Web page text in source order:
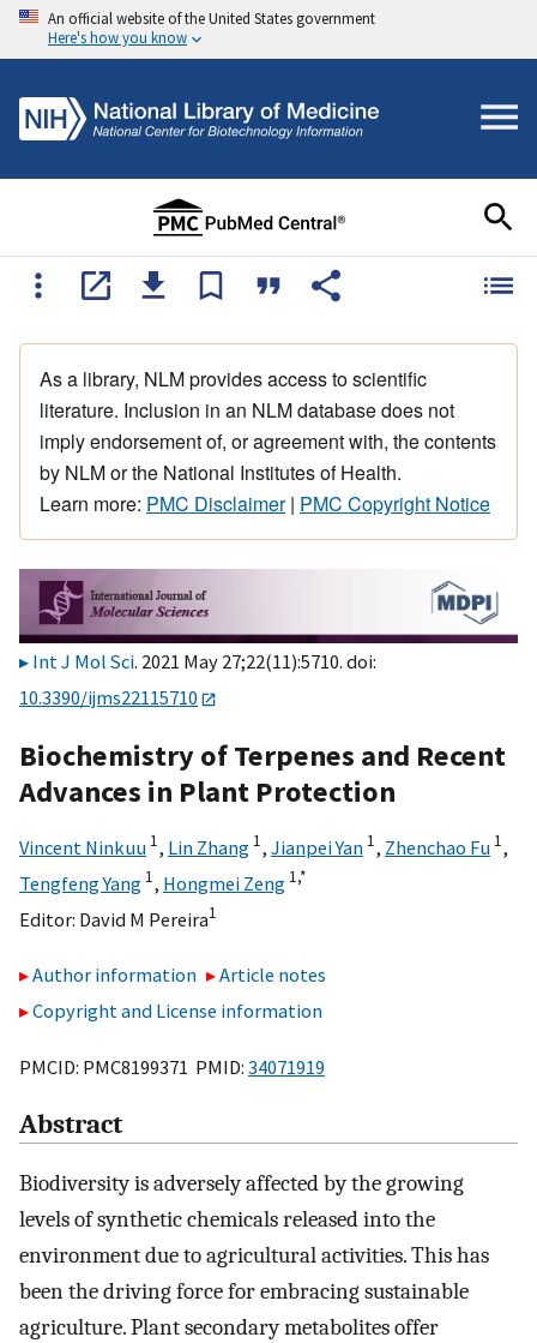
An official website of the United States government
Here's how you know
As a library, NLM provides access to scientific
literature. Inclusion in an NLM database does not
imply endorsement of, or agreement with, the contents
by NLM or the National Institutes of Health.
Learn more: PMC Disclaimer| PMC Copyright Notice
Int J Mol Sci. 2021 May 27;22(11):5710. doi:
10.3390/ijms22115710
Biochemistry of Terpenes and Recent
Advances in Plant Protection
Vincent Ninkuu 1, Lin Zhang 1, Jianpei Yan 1, Zhenchao Fu 1,
Tengfeng Yang 1, Hongmei Zeng 1,*
Editor: David M Pereira1
Author information
Article notes
Copyright and License information
PMCID: PMC8199371 PMID: 34071919
Abstract
Biodiversity is adversely affected by the growing
levels of synthetic chemicals released into the
environment due to agricultural activities. This has
been the driving force for embracing sustainable
agriculture. Plant secondary metabolites offer